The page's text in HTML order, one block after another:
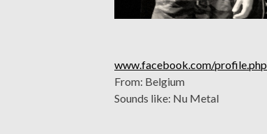
www.facebook.com/
From: Belgium
Sounds like: Nu Metal